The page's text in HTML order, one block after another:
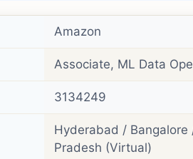
Amazon
Associate, ML Data
3134249
Hyderabad /
Pradesh (Virtual)